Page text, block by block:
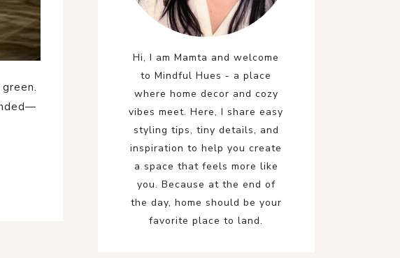
Hi, I am Mamta and welcome
to Mindful Hues - a place
where home decor and cozy
vibes meet. Here, I share easy
styling tips, tiny details, and
inspiration to help you create
a space that feels more like
you. Because at the end of
the day, home should be your
favorite place to land.